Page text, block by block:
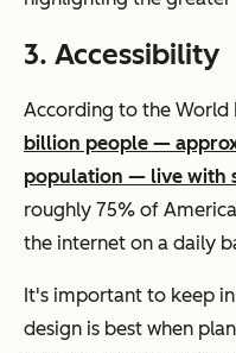
3. Accessibility
According to the World
billion people —
population — live with
roughly 75% of
the internet on a daily
It's important to keep
design is best when